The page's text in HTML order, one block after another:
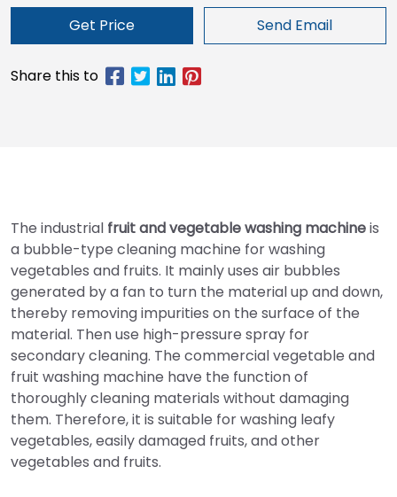
Get Price Send Email
The industrial fruit and vegetable washing machineis
a bubble-type cleaning machine for washing
vegetables and fruits. It mainly uses air bubbles
generated by a fan to turn the material up and down,
thereby removing impurities on the surface of the
material. Then use high-pressure spray for
secondary cleaning. The commercial vegetable and
fruit washing machine have the function of
thoroughly cleaning materials without damaging
them. Therefore, it is suitable for washing leafy
vegetables, easily damaged fruits, and other
vegetables and fruits.